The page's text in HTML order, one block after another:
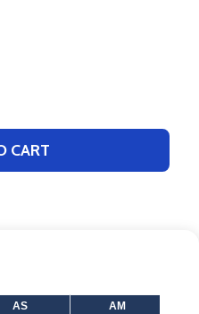
ADULT "LIGHTWEIGHT
QUANTITY OF ADULT
CART
AS
AM